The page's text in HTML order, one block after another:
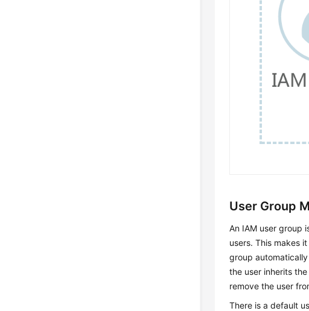
User Group
An IAM user group
users. This makes
group
the user inherits
remove the user
There is a default